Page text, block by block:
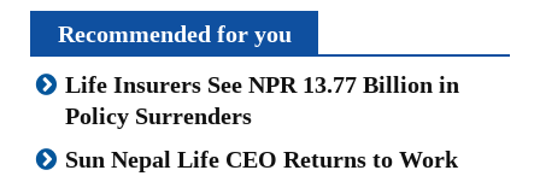
Recommended for you
Life Insurers See NPR 13.77 Billion in
Policy Surrenders
Sun Nepal Life CEO Returns to Work